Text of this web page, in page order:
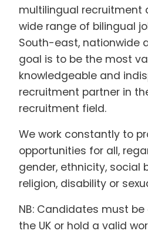
multilingual recruitment
wide range of bilingual
South-east, nationwide
goal is to be the most
knowledgeable and
recruitment partner in
recruitment field.
We work constantly to
opportunities for all,
gender, ethnicity, social
religion, disability or
NB: Candidates must be
the UK or hold a valid